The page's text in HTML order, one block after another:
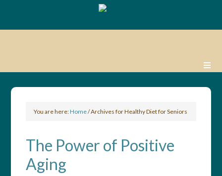
You are here:Home/Archives for Healthy Diet for Seniors
The Power of Positive
Aging